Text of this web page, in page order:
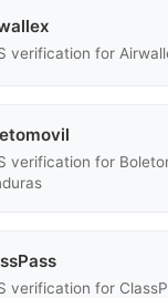
verification for
verification for
verification for